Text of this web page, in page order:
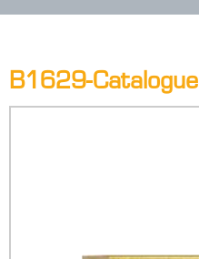
B1629-Catalogue